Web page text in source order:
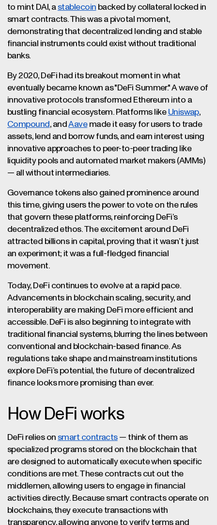
to mint DAI, a stablecoin backed by collateral locked in
smart contracts. This was a pivotal moment,
demonstrating that decentralized lending and stable
financial instruments could exist without traditional
banks.
By 2020, DeFi had its breakout moment in what
eventually became known as "DeFi Summer." A wave of
innovative protocols transformed Ethereum into a
bustling financial ecosystem. Platforms like Uniswap,
Compound , andAavemade it easy for users to trade
assets, lend and borrow funds, and earn interest using
innovative approaches to peer-to-peer trading like
liquidity pools and automated market makers (AMMs)
— all without intermediaries.
Governance tokens also gained prominence around
this time, giving users the power to vote on the rules
that govern these platforms, reinforcing DeFi’s
decentralized ethos. The excitement around DeFi
attracted billions in capital, proving that it wasn’t just
an experiment; it was a full-fledged financial
movement.
Today, DeFi continues to evolve at a rapid pace.
Advancements in blockchain scaling, security, and
interoperability are making DeFi more efficient and
accessible. DeFi is also beginning to integrate with
traditional financial systems, blurring the lines between
conventional and blockchain-based finance. As
regulations take shape and mainstream institutions
explore DeFi’s potential, the future of decentralized
finance looks more promising than ever.
How DeFi works
DeFi relies on smart contracts— think of them as
specialized programs stored on the blockchain that
are designed to automatically execute when specific
conditions are met. These contracts cut out the
middlemen, allowing users to engage in financial
activities directly. Because smart contracts operate on
blockchains, they execute transactions with
transparency, allowing anyone to verify terms and